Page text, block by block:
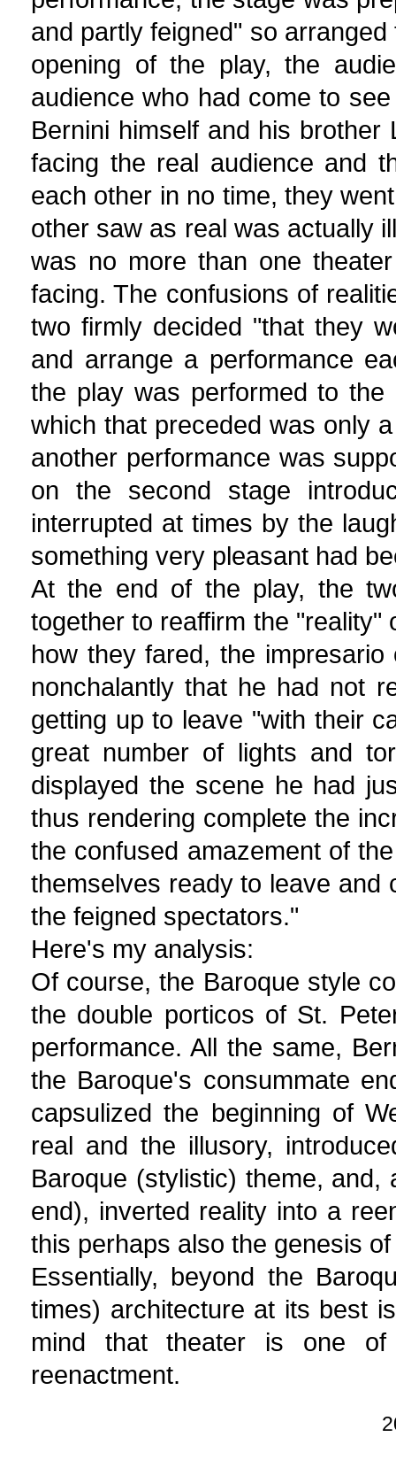
and partly feigned" so
opening of the play, the
audience who had come to
Bernini himself and his
facing the real audience and
each other in no time, they
other saw as real was actually
was no more than one
facing. The confusions of
two firmly decided "that they
and arrange a performance
the play was performed to
which that preceded was only
another performance was
on the second stage
interrupted at times by the
something very pleasant had
At the end of the play, the
together to reaffirm the
how they fared, the
nonchalantly that he had not
getting up to leave "with their
great number of lights and
displayed the scene he had
thus rendering complete the
the confused amazement of
themselves ready to leave and
the feigned spectators."
Here's my analysis:
Of course, the Baroque style
the double porticos of St.
performance. All the same,
the Baroque's consummate
capsulized the beginning of
real and the illusory,
Baroque (stylistic) theme,
end), inverted reality into a
this perhaps also the genesis
Essentially, beyond the
times) architecture at its best
mind that theater is one
reenactment.